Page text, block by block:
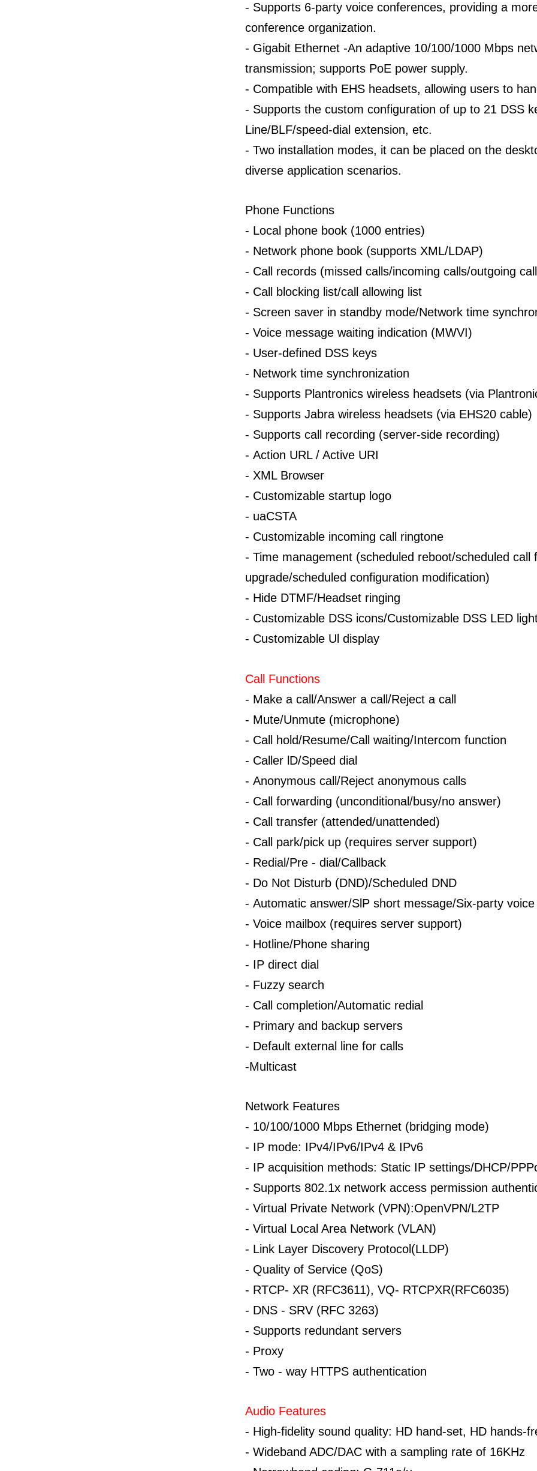
- Supports 6-party voice conferences, providing a
conference organization.
- Gigabit Ethernet -An adaptive 10/100/1000 Mbps
transmission; supports PoE power supply.
- Compatible with EHS headsets, allowing users to
- Supports the custom configuration of up to 21 DSS
Line/BLF/speed-dial extension, etc.
-Two installation modes, it can be placed on the
diverse application scenarios.
Phone Functions
- Local phone book (1000 entries)
- Network phone book (supports XML/LDAP)
- Call records (missed calls/incoming calls/outgoing
- Call blocking list/call allowing list
- Screen saver in standby mode/Network time
-Voice message waiting indication (MWVI)
- User-defined DSS keys
- Network time synchronization
- Supports Plantronics wireless headsets (via
- Supports Jabra wireless headsets (via EHS20 cable)
- Supports call recording (server-side recording)
-Action URL / Active URI
- XML Browser
- Customizable startup logo
- uaCSTA
- Customizable incoming call ringtone
-Time management (scheduled reboot/scheduled call
upgrade/scheduled configuration modification)
- Hide DTMF/Headset ringing
- Customizable DSS icons/Customizable DSS LED
- Customizable Ul display
Call Functions
- Make a call/Answer a call/Reject a call
- Mute/Unmute (microphone)
- Call hold/Resume/Call waiting/Intercom function
- Caller lD/Speed dial
-Anonymous call/Reject anonymous calls
- Call forwarding (unconditional/busy/no answer)
- Call transfer (attended/unattended)
- Call park/pick up (requires server support)
- Redial/Pre - dial/Callback
- Do Not Disturb (DND)/Scheduled DND
-Automatic answer/SlP short message/Six-party
-Voice mailbox (requires server support)
- Hotline/Phone sharing
- IP direct dial
- Fuzzy search
- Call completion/Automatic redial
- Primary and backup servers
- Default external line for calls
-Multicast
Network Features
- 10/100/1000 Mbps Ethernet (bridging mode)
- IP mode: IPv4/IPv6/IPv4 & IPv6
- IP acquisition methods: Static IP settings/DHCP/
- Supports 802.1x network access permission
-Virtual Private Network (VPN):OpenVPN/L2TP
-Virtual Local Area Network (VLAN)
- Link Layer Discovery Protocol(LLDP)
- Quality of Service (QoS)
- RTCP- XR (RFC3611), VQ- RTCPXR(RFC6035)
- DNS - SRV (RFC 3263)
- Supports redundant servers
- Proxy
-Two - way HTTPS authentication
Audio Features
- High-fidelity sound quality: HD hand-set, HD hands-
-Wideband ADC/DAC with a sampling rate of 16KHz